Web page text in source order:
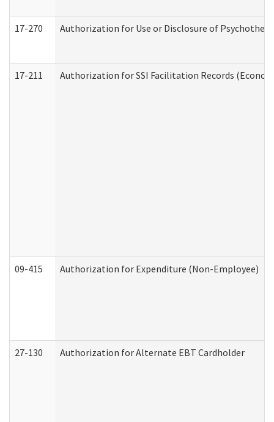
17-270 Authorization for Use or Disclosure of
17-211 Authorization for SSI Facilitation Records
09-415 Authorization for Expenditure (Non-Employee)
27-130 Authorization for Alternate EBT Cardholder